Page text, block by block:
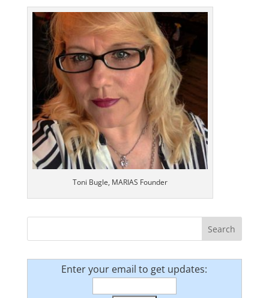
Toni Bugle, MARIAS Founder
Enter your email to get updates: